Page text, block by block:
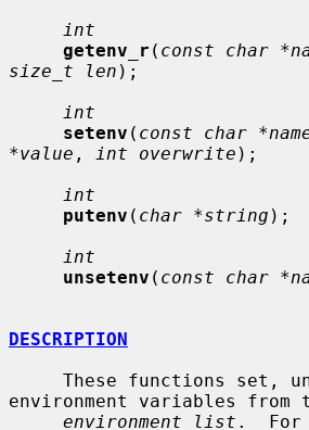
int
getenv_r ( const char
size_t len );
int
setenv ( const char
*value , int overwrite );
int
putenv ( char *string );
int
unsetenv ( const char
DESCRIPTION
environment variables from
environment list .  For